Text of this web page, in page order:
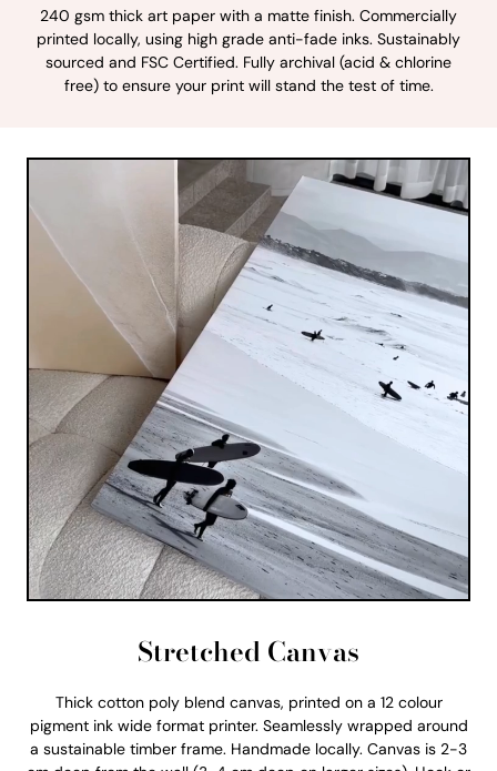
240 gsm thick art paper with a matte finish. Commercially
printed locally, using high grade anti-fade inks. Sustainably
sourced and FSC Certified. Fully archival (acid & chlorine
free) to ensure your print will stand the test of time.
Stretched Canvas
Thick cotton poly blend canvas, printed on a 12 colour
pigment ink wide format printer. Seamlessly wrapped around
a sustainable timber frame. Handmade locally. Canvas is 2-3